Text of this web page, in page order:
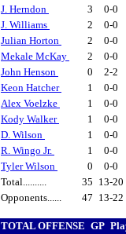
J. Herndon
3
0-0
J. Williams
2
0-0
Julian Horton
2
0-0
Mekale McKay
2
0-0
John Henson
0
2-2
Keon Hatcher
1
0-0
Alex Voelzke
1
0-0
Kody Walker
1
0-0
D. Wilson
1
0-0
R. Wingo Jr.
1
0-0
Tyler Wilson
0
0-0
Total..........
35 13-20
Opponents......
47 13-22
TOTAL OFFENSE GP